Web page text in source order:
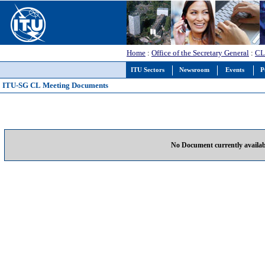
ITU Sectors Newsroom Events
Home : Office of the Secretary General : CL
ITU-SG CL Meeting Documents
No Document currently